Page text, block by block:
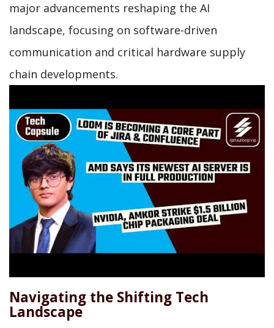
major advancements reshaping the AI
landscape, focusing on software-driven
communication and critical hardware supply
chain developments.
Navigating the Shifting Tech
Landscape